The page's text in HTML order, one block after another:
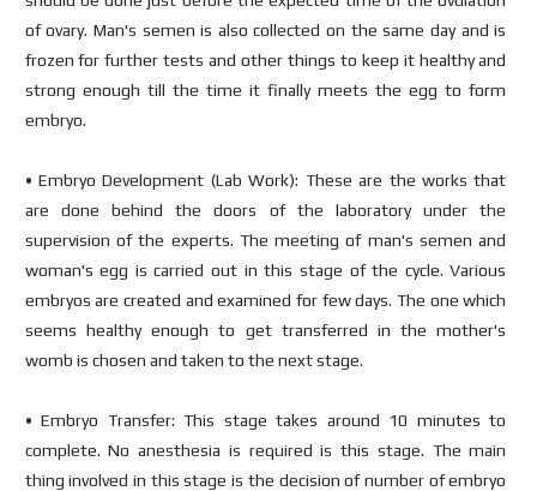
of ovary. Man's semen is also collected on the same day and is
frozen for further tests and other things to keep it healthy and
strong enough till the time it finally meets the egg to form
embryo.
• Embryo Development (Lab Work): These are the works that
are done behind the doors of the laboratory under the
supervision of the experts. The meeting of man's semen and
woman's egg is carried out in this stage of the cycle. Various
embryos are created and examined for few days. The one which
seems healthy enough to get transferred in the mother's
womb is chosen and taken to the next stage.
• Embryo Transfer: This stage takes around 10 minutes to
complete. No anesthesia is required is this stage. The main
thing involved in this stage is the decision of number of embryo